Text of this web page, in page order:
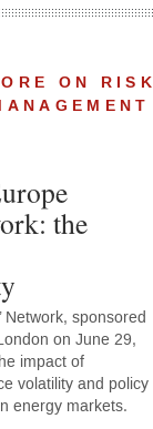
ON RISK
the
Network, sponsored
on June 29,
impact of
volatility and policy
energy markets.